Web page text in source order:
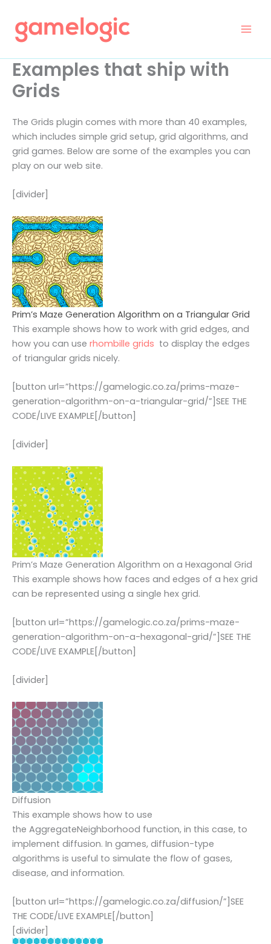
content
Examples that ship with
Grids
The Grids plugin comes with more than 40 examples,
which includes simple grid setup, grid algorithms, and
grid games. Below are some of the examples you can
play on our web site.
[divider]
Prim’s Maze Generation Algorithm on a Triangular Grid
This example shows how to work with grid edges, and
how you can use rhombille grids to display the edges
of triangular grids nicely.
[button url=”https://gamelogic.co.za/prims-maze-
generation-algorithm-on-a-triangular-grid/”]SEE THE
CODE/LIVE EXAMPLE[/button]
[divider]
Prim’s Maze Generation Algorithm on a Hexagonal Grid
This example shows how faces and edges of a hex grid
can be represented using a single hex grid.
[button url=”https://gamelogic.co.za/prims-maze-
generation-algorithm-on-a-hexagonal-grid/”]SEE THE
CODE/LIVE EXAMPLE[/button]
[divider]
Diffusion
This example shows how to use
the AggregateNeighborhood function, in this case, to
implement diffusion. In games, diffusion-type
algorithms is useful to simulate the flow of gases,
disease, and information.
[button url=”https://gamelogic.co.za/diffusion/”]SEE
THE CODE/LIVE EXAMPLE[/button]
[divider]